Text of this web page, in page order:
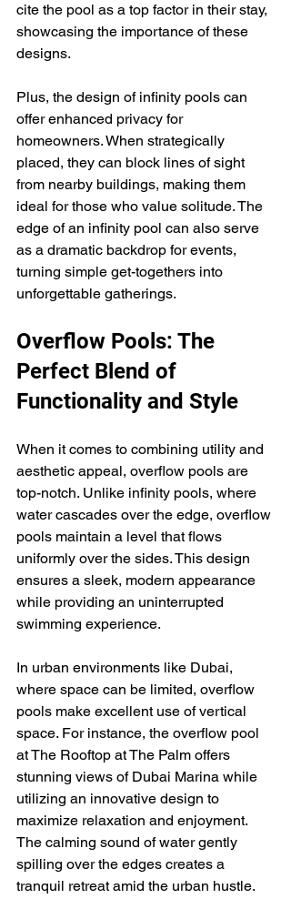
cite the pool as a top factor in their stay,
showcasing the importance of these
designs.
Plus, the design of infinity pools can
offer enhanced privacy for
homeowners. When strategically
placed, they can block lines of sight
from nearby buildings, making them
ideal for those who value solitude. The
edge of an infinity pool can also serve
as a dramatic backdrop for events,
turning simple get-togethers into
unforgettable gatherings.
Overflow Pools: The
Perfect Blend of
Functionality and Style
When it comes to combining utility and
aesthetic appeal, overflow pools are
top-notch. Unlike infinity pools, where
water cascades over the edge, overflow
pools maintain a level that flows
uniformly over the sides. This design
ensures a sleek, modern appearance
while providing an uninterrupted
swimming experience.
In urban environments like Dubai,
where space can be limited, overflow
pools make excellent use of vertical
space. For instance, the overflow pool
at The Rooftop at The Palm offers
stunning views of Dubai Marina while
utilizing an innovative design to
maximize relaxation and enjoyment.
The calming sound of water gently
spilling over the edges creates a
tranquil retreat amid the urban hustle.